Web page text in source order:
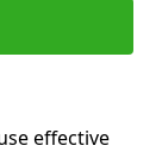
effective